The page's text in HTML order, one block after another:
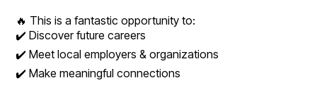
🔥 This is a fantastic opportunity to:
✔️ Discover future careers
✔️ Meet local employers & organizations
✔️ Make meaningful connections